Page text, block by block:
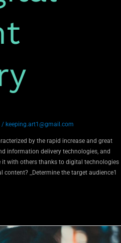
/ keeping.art1@gmail.com
by the rapid increase and great
information delivery technologies, and
it with others thanks to digital technologies
_Determine the target audience1